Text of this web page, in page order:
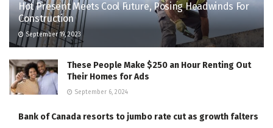
Hot Present Meets Cool Future, Posing Headwinds For
Construction
September 19, 2023
These People Make $250 an Hour Renting Out
Their Homes for Ads
September 6, 2024
Bank of Canada resorts to jumbo rate cut as growth falters